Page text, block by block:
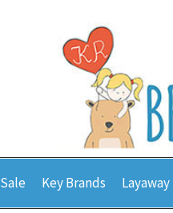
Sale Key Brands Layaway